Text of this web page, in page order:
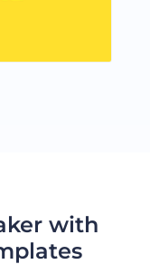
with